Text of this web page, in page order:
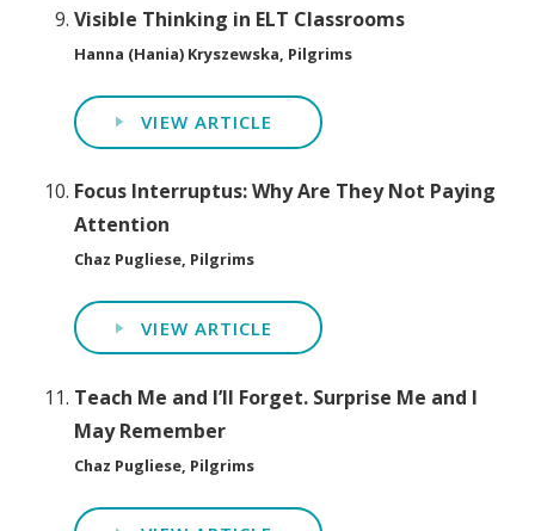
Visible Thinking in ELT Classrooms
Hanna (Hania) Kryszewska, Pilgrims
VIEW ARTICLE
Focus Interruptus: Why Are They Not Paying
Attention
Chaz Pugliese, Pilgrims
VIEW ARTICLE
Teach Me and I’ll Forget. Surprise Me and I
May Remember
Chaz Pugliese, Pilgrims